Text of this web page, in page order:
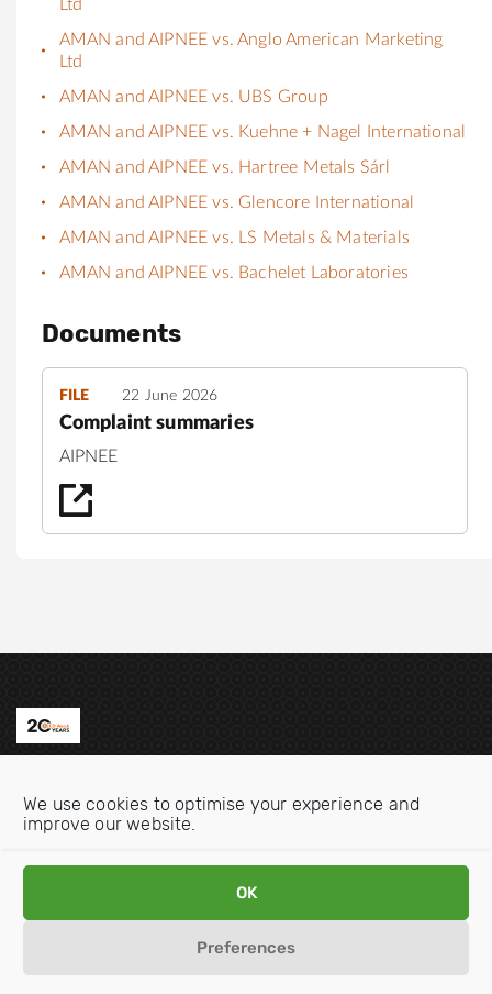
We use cookies to optimise your experience and
improve our website.
OK
Preferences
Ltd
AMAN and AIPNEE vs. Anglo American Marketing
Ltd
AMAN and AIPNEE vs. UBS Group
AMAN and AIPNEE vs. Kuehne + Nagel International
AMAN and AIPNEE vs. Hartree Metals Sárl
AMAN and AIPNEE vs. Glencore International
AMAN and AIPNEE vs. LS Metals & Materials
AMAN and AIPNEE vs. Bachelet Laboratories
Documents
FILE 22 June 2026
Complaint summaries
AIPNEE
Email:info@oecdwatch.org
V
s
V
s